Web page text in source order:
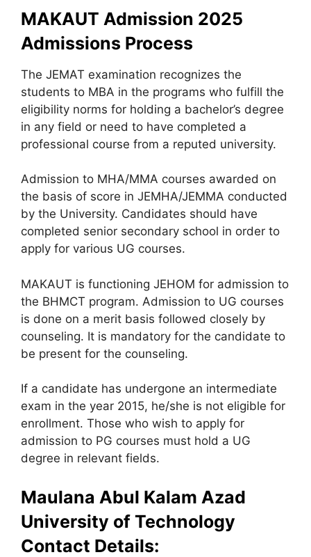
MAKAUT Admission 2025
Admissions Process
The JEMAT examination recognizes the
students to MBA in the programs who fulfill the
eligibility norms for holding a bachelor’s degree
in any field or need to have completed a
professional course from a reputed university.
Admission to MHA/MMA courses awarded on
the basis of score in JEMHA/JEMMA conducted
by the University. Candidates should have
completed senior secondary school in order to
apply for various UG courses.
MAKAUT is functioning JEHOM for admission to
the BHMCT program. Admission to UG courses
is done on a merit basis followed closely by
counseling. It is mandatory for the candidate to
be present for the counseling.
If a candidate has undergone an intermediate
exam in the year 2015, he/she is not eligible for
enrollment. Those who wish to apply for
admission to PG courses must hold a UG
degree in relevant fields.
Maulana Abul Kalam Azad
University of Technology
Contact Details: